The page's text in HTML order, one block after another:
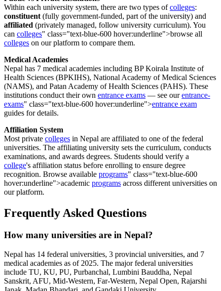
Within each university system, there are two types ofcolleges:
constituent (fully government-funded, part of the university) and
affiliated (privately managed, follow university curriculum). You
can colleges" class="text-blue-600 hover:underline">browse all
colleges on our platform to compare them.
Medical Academies
Nepal has 7 medical academies including BP Koirala Institute of
Health Sciences (BPKIHS), National Academy of Medical Sciences
(NAMS), and Patan Academy of Health Sciences (PAHS). These
institutions conduct their own entrance exams — see ourentrance-
exams" class="text-blue-600 hover:underline">entrance exam
guides for details.
Affiliation System
Most private colleges in Nepal are affiliated to one of the federal
universities. The affiliating university sets the curriculum, conducts
examinations, and awards degrees. Students should verify a
college's affiliation status before enrolling to ensure degree
recognition. Browse available programs" class="text-blue-600
hover:underline">academic programs across different universities on
our platform.
Frequently Asked Questions
How many universities are in Nepal?
Nepal has 14 federal universities, 3 provincial universities, and 7
medical academies as of 2025. The major federal universities
include TU, KU, PU, Purbanchal, Lumbini Bauddha, Nepal
Sanskrit, AFU, Mid-Western, Far-Western, Nepal Open, Rajarshi